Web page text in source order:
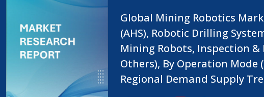
Global Mining Robotics
(AHS), Robotic Drilling
Mining Robots, Inspection
Others), By Operation
Regional Demand Supply